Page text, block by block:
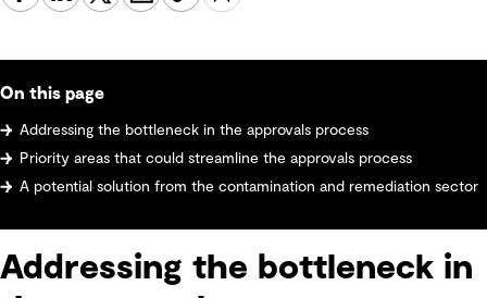
On this page
Addressing the bottleneck in the approvals process
Priority areas that could streamline the approvals process
A potential solution from the contamination and remediation sector
Addressing the bottleneck in